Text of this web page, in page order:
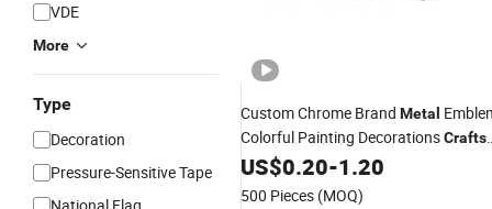
VDE
More
Type
Decoration
Pressure-Sensitive Tape
Custom Chrome Brand Metal
Colorful Painting DecorationsCrafts
Logo3D Sign for Car Body
US$0.20-1.20
500 Pieces (MOQ)